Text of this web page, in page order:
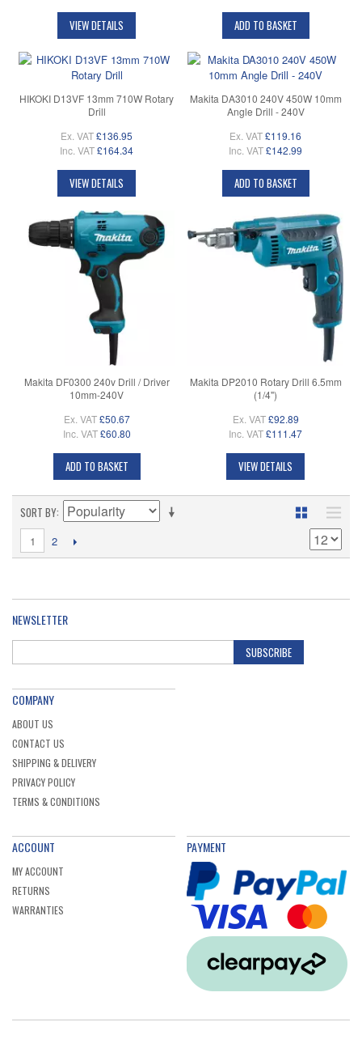
VIEW DETAILS ADD TO BASKET
HIKOKI D13VF 13mm 710W Rotary
Drill
Ex. VAT£136.95
Inc. VAT£164.34
VIEW DETAILS
Makita DA3010 240V 450W 10mm
Angle Drill - 240V
Ex. VAT£119.16
Inc. VAT£142.99
ADD TO BASKET
Makita DF0300 240v Drill / Driver
10mm-240V
Ex. VAT £50.67
Inc. VAT £60.80
ADD TO BASKET
Makita DP2010 Rotary Drill 6.5mm
(1/4")
Ex. VAT £92.89
Inc. VAT£111.47
VIEW DETAILS
SORT BY
1 2
NEWSLETTER
SUBSCRIBE
COMPANY
ABOUT US
CONTACT US
SHIPPING & DELIVERY
PRIVACY POLICY
TERMS & CONDITIONS
ACCOUNT
MY ACCOUNT
RETURNS
WARRANTIES
PAYMENT